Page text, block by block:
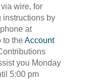
wire, for
instructions by
at
to theAccount
you Monday
5:00 pm